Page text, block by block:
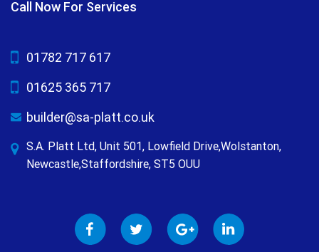
Call Now For Services
01782 717 617
01625 365 717
builder@sa-platt.co.uk
S.A. Platt Ltd, Unit 501, Lowfield Drive,Wolstanton,
Newcastle,Staffordshire, ST5 OUU